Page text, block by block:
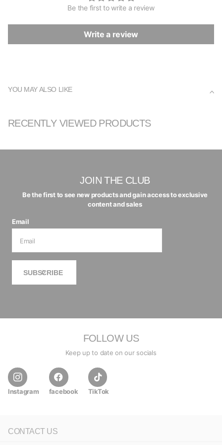
Be the first to write a review
Write a review
YOU MAY ALSO LIKE
RECENTLY VIEWED PRODUCTS
JOIN THE CLUB
Be the first to see new products and gain access to exclusive
content and sales
Email
SUBSCRIBE
FOLLOW US
Keep up to date on our socials
Instagram facebook TikTok
CONTACT US